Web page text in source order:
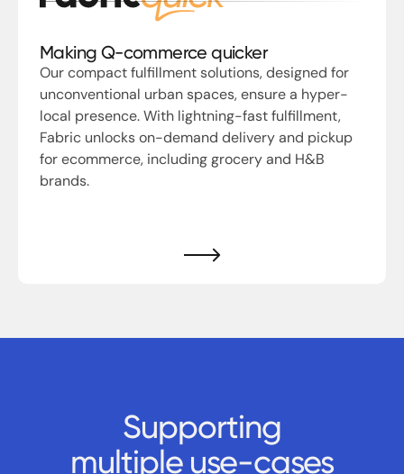
Making Q-commerce quicker
Our compact fulfillment solutions, designed for
unconventional urban spaces, ensure a hyper-
local presence. With lightning-fast fulfillment,
Fabric unlocks on-demand delivery and pickup
for ecommerce, including grocery and H&B
brands.
Supporting
multiple use-cases